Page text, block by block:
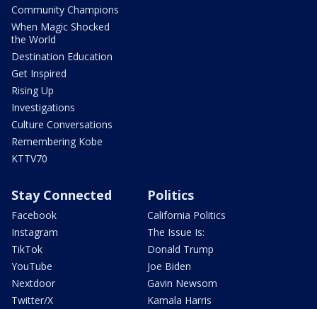
Community Champions
When Magic Shocked
the World
Destination Education
Get Inspired
Rising Up
Investigations
Culture Conversations
Remembering Kobe
KTTV70
Stay Connected
Facebook
Instagram
TikTok
YouTube
Nextdoor
Twitter/X
Politics
California Politics
The Issue Is:
Donald Trump
Joe Biden
Gavin Newsom
Kamala Harris